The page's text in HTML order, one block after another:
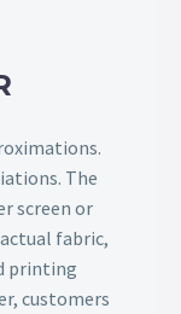
The
screen or
fabric,
printing
customers